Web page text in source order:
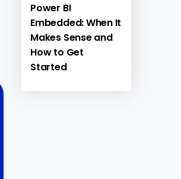
Power BI
Embedded: When It
Makes Sense and
How to Get
Started